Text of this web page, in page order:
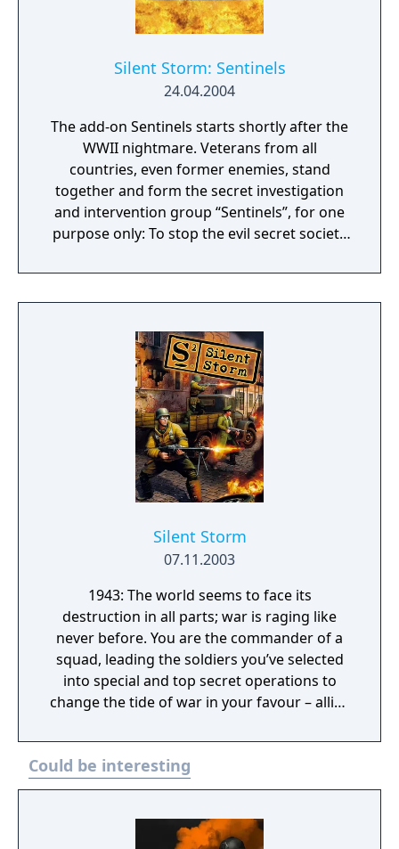
Silent Storm: Sentinels
24.04.2004
The add-on Sentinels starts shortly after the
WWII nightmare. Veterans from all
countries, even former enemies, stand
together and form the secret investigation
and intervention group “Sentinels”, for one
purpose only: To stop the evil secret society
Silent Storm
07.11.2003
1943: The world seems to face its
destruction in all parts; war is raging like
never before. You are the commander of a
squad, leading the soldiers you’ve selected
into special and top secret operations to
change the tide of war in your favour – allies
Could be interesting